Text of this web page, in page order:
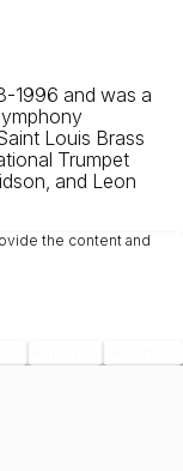
1996 and was a
Louis Brass
Trumpet
and Leon
the content and